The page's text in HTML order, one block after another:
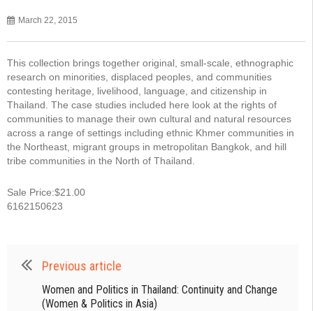
March 22, 2015
This collection brings together original, small-scale, ethnographic
research on minorities, displaced peoples, and communities
contesting heritage, livelihood, language, and citizenship in
Thailand. The case studies included here look at the rights of
communities to manage their own cultural and natural resources
across a range of settings including ethnic Khmer communities in
the Northeast, migrant groups in metropolitan Bangkok, and hill
tribe communities in the North of Thailand.
Sale Price:$21.00
6162150623
Previous article
Women and Politics in Thailand: Continuity and Change
(Women & Politics in Asia)